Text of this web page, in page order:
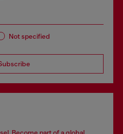
Not specified